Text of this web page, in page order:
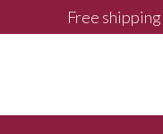
Free shipping